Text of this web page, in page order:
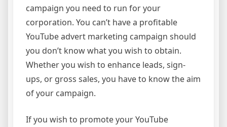
campaign you need to run for your
corporation. You can’t have a profitable
YouTube advert marketing campaign should
you don’t know what you wish to obtain.
Whether you wish to enhance leads, sign-
ups, or gross sales, you have to know the aim
of your campaign.
If you wish to promote your YouTube